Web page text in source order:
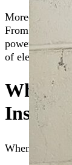
Moreover, the
From your
power surges.
of electricity
What
When you